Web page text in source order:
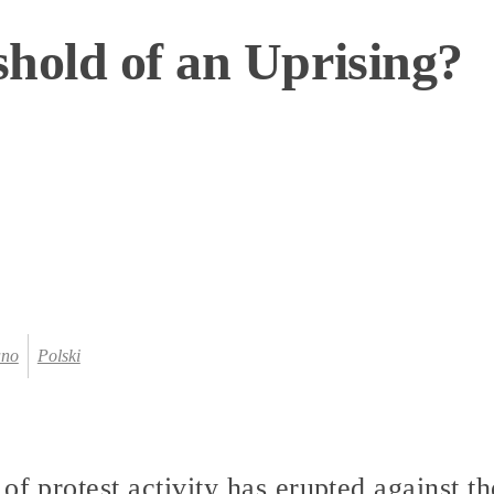
of an Uprising?
Polski